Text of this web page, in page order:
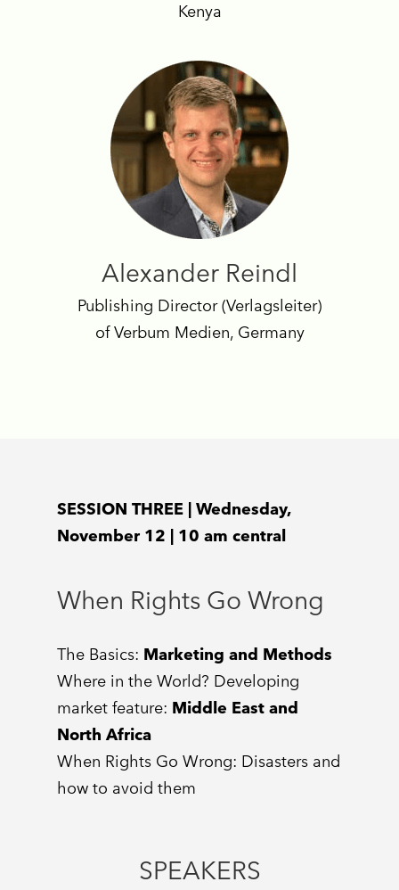
Kenya
Alexander Reindl
Publishing Director (Verlagsleiter)
of Verbum Medien, Germany
SESSION THREE | Wednesday,
November 12 | 10 am central
When Rights Go Wrong
The Basics: Marketing and Methods
Where in the World? Developing
market feature: Middle East and
North Africa
When Rights Go Wrong: Disasters and
how to avoid them
SPEAKERS